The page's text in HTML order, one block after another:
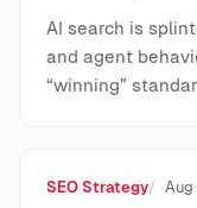
AI search is
and agent
“winning”
SEO Strategy Aug